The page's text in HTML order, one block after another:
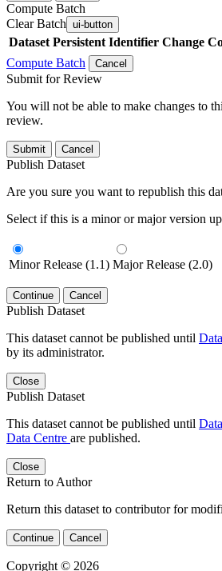
Compute Batch
Clear Batch ui-button
Dataset Persistent Identifier Change
Compute Batch
Cancel
Submit for Review
You will not be able to make changes to
review.
Submit Cancel
Publish Dataset
Are you sure you want to republish this
Select if this is a minor or major version
Minor Release (1.1) Major Release (2.0)
Continue Cancel
Publish Dataset
This dataset cannot be published until
by its administrator.
Close
Publish Dataset
This dataset cannot be published until
Data Centre are published.
Close
Return to Author
Return this dataset to contributor for
Continue Cancel
Copyright © 2026